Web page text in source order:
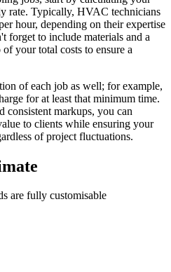
rate. Typically, HVAC technicians
hour, depending on their expertise
forget to include materials and a
your total costs to ensure a
of each job as well; for example,
for at least that minimum time.
consistent markups, you can
to clients while ensuring your
of project fluctuations.
are fully customisable